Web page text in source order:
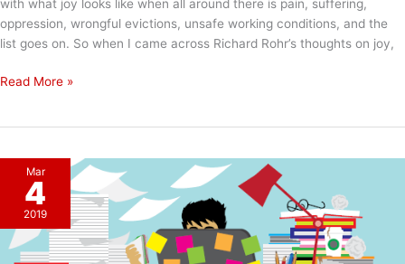
with what joy looks like when all around there is pain, suffering,
oppression, wrongful evictions, unsafe working conditions, and the
list goes on. So when I came across Richard Rohr’s thoughts on joy,
Inner
Read More »
Mar
4
2019